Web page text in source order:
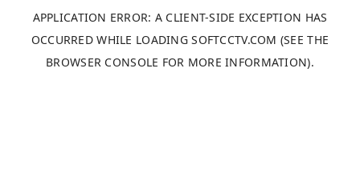
APPLICATION ERROR: A CLIENT-SIDE EXCEPTION HAS
OCCURRED WHILE LOADINGSOFTCCTV.COM (SEE THE
BROWSER CONSOLE FOR MORE INFORMATION).